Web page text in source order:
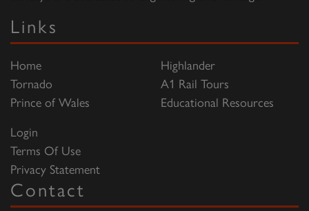
Links
Home
Tornado
Prince of Wales
Highlander
A1 Rail Tours
Educational Resources
Login
Terms Of Use
Privacy Statement
Contact